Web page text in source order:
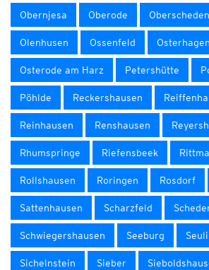
Obernjesa Oberode Oberscheden
Olenhusen Ossenfeld Osterhagen
Osterode am Harz Petershütte
Pöhlde Reckershausen
Reinhausen Renshausen
Rhumspringe Riefensbeek
Rollshausen Roringen Rosdorf
Sattenhausen Scharzfeld
Schwiegershausen Seeburg
Sichelnstein Sieber